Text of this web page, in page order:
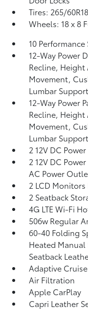
Tires: 265/
Wheels: 18 x 8
10 Performance
12-Way Power
Recline,
Movement,
Lumbar Support
12-Way Power
Recline,
Movement,
Lumbar Support
2 12V DC
2 12V DC
AC Power
2 LCD
2 Seatback
4G LTE Wi-Fi
506w Regular
60-40 Folding
Heated Manual
Seatback
Adaptive
Air Filtration
Apple CarPlay
Capri Leather